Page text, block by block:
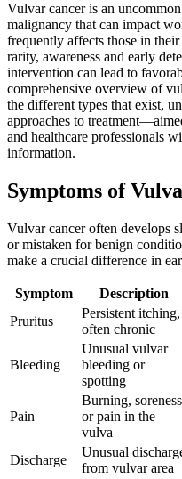
Vulvar cancer is an
malignancy that can impact
frequently affects those in
rarity, awareness and early
intervention can lead to
comprehensive overview of
the different types that exist,
approaches to
and healthcare professionals
information.
Symptoms of
Vulvar cancer often develops
or mistaken for benign
make a crucial difference in
Symptom Description
Pruritus
Persistent itching,
often chronic
Bleeding
Unusual vulvar
bleeding or
spotting
Pain
Burning,
or pain in the
vulva
Discharge
Unusual
from vulvar area